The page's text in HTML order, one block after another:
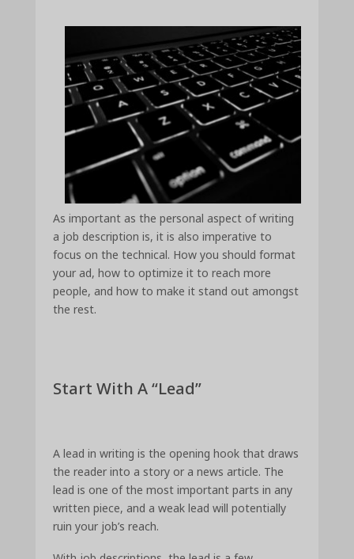
As important as the personal aspect of writing
a job description is, it is also imperative to
focus on the technical. How you should format
your ad, how to optimize it to reach more
people, and how to make it stand out amongst
the rest.
Start With A “Lead”
A lead in writing is the opening hook that draws
the reader into a story or a news article. The
lead is one of the most important parts in any
written piece, and a weak lead will potentially
ruin your job’s reach.